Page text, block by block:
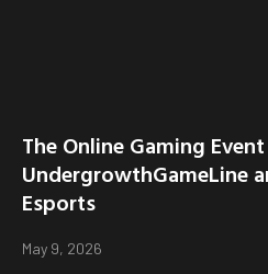
The Online Gaming Event
UndergrowthGameLine
Esports
May 9, 2026